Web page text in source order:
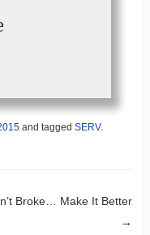
and tagged SERV.
Broke… Make It Better
→